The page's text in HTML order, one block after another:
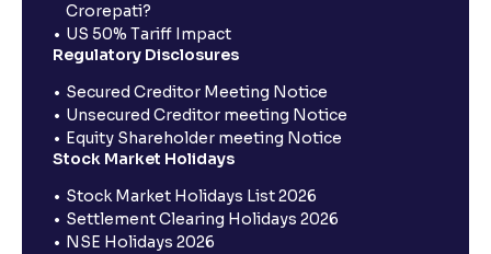
Crorepati?
US 50% Tariff Impact
Regulatory Disclosures
Secured Creditor Meeting Notice
Unsecured Creditor meeting Notice
Equity Shareholder meeting Notice
Stock Market Holidays
Stock Market Holidays List 2026
Settlement Clearing Holidays 2026
NSE Holidays 2026